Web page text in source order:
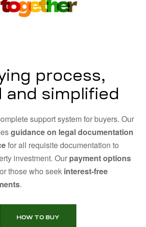
process,
simplified
support system for buyers. Our
guidance on legal documentation
for all requisite documentation to
investment. Our payment options
those who seek interest-free
.
HOW TO BUY